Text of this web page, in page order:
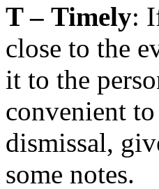
T – Timely:
close to the
it to the
convenient
dismissal,
some notes.